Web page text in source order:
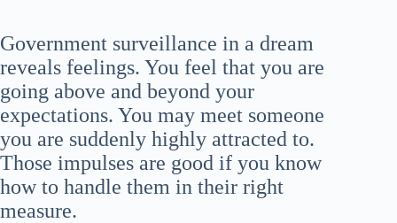
Government surveillance in a dream
reveals feelings. You feel that you are
going above and beyond your
expectations. You may meet someone
you are suddenly highly attracted to.
Those impulses are good if you know
how to handle them in their right
measure.